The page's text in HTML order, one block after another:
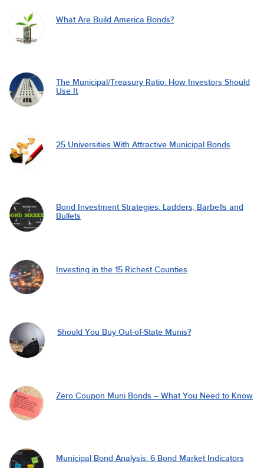
What Are Build America Bonds?
The Municipal/Treasury Ratio: How Investors Should
Use It
25 Universities With Attractive Municipal Bonds
Bond Investment Strategies: Ladders, Barbells and
Bullets
Investing in the 15 Richest Counties
Should You Buy Out-of-State Munis?
Zero Coupon Muni Bonds – What You Need to Know
Municipal Bond Analysis: 6 Bond Market Indicators